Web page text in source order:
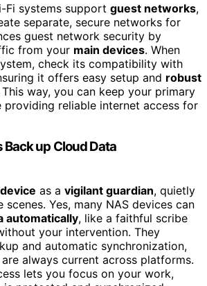
Fi systems support guest networks,
separate, secure networks for
guest network security by
from your main devices. When
check its compatibility with
it offers easy setup and robust
This way, you can keep your primary
providing reliable internet access for
Back up Cloud Data
as a vigilant guardian, quietly
Yes, many NAS devices can
automatically, like a faithful scribe
your intervention. They
and automatic synchronization,
always current across platforms.
lets you focus on your work,